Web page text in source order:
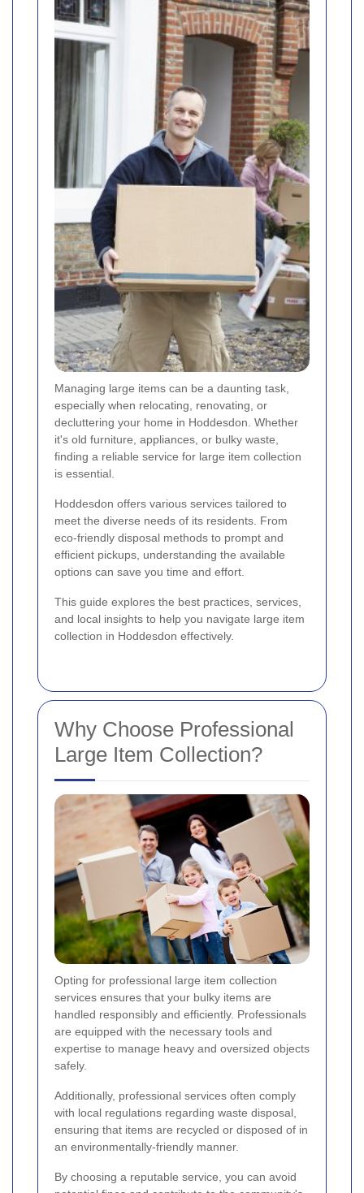
Managing large items can be a daunting task,
especially when relocating, renovating, or
decluttering your home in Hoddesdon. Whether
it's old furniture, appliances, or bulky waste,
finding a reliable service for large item collection
is essential.
Hoddesdon offers various services tailored to
meet the diverse needs of its residents. From
eco-friendly disposal methods to prompt and
efficient pickups, understanding the available
options can save you time and effort.
This guide explores the best practices, services,
and local insights to help you navigate large item
collection in Hoddesdon effectively.
Why Choose Professional
Large Item Collection?
Opting for professional large item collection
services ensures that your bulky items are
handled responsibly and efficiently. Professionals
are equipped with the necessary tools and
expertise to manage heavy and oversized objects
safely.
Additionally, professional services often comply
with local regulations regarding waste disposal,
ensuring that items are recycled or disposed of in
an environmentally-friendly manner.
By choosing a reputable service, you can avoid